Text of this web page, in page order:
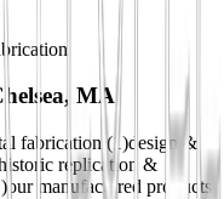
MA
fabrication(1)design &
replication &
)our manufactured products